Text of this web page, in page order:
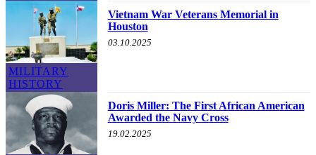
MILITARY
HISTORY
Vietnam War Veterans Memorial in
Houston
03.10.2025
Doris Miller: The First African American
Awarded the Navy Cross
19.02.2025